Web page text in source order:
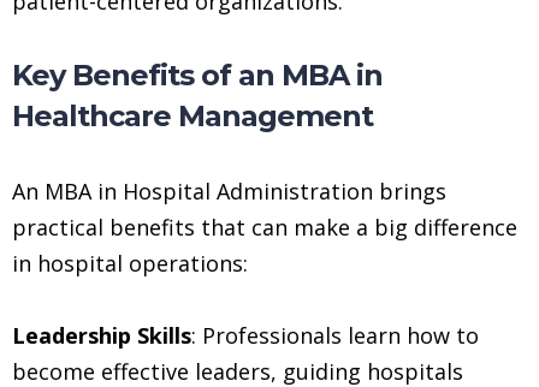
Key Benefits of an MBA in
Healthcare Management
An MBA in Hospital Administration brings
practical benefits that can make a big difference
in hospital operations:
Leadership Skills: Professionals learn how to
become effective leaders, guiding hospitals